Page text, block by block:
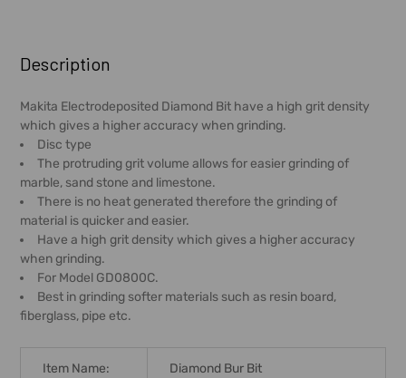
BOUGHT
TOGETHER:
SELECT
ALL
ADD
SELECTED
TO CART
Description
Makita Electrodeposited Diamond Bit have a high grit density
which gives a higher accuracy when grinding.
Disc type
The protruding grit volume allows for easier grinding of
marble, sand stone and limestone.
There is no heat generated therefore the grinding of
material is quicker and easier.
Have a high grit density which gives a higher accuracy
when grinding.
For Model GD0800C.
Best in grinding softer materials such as resin board,
fiberglass, pipe etc.
Item Name: Diamond Bur Bit